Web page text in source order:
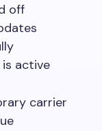
off
active
carrier